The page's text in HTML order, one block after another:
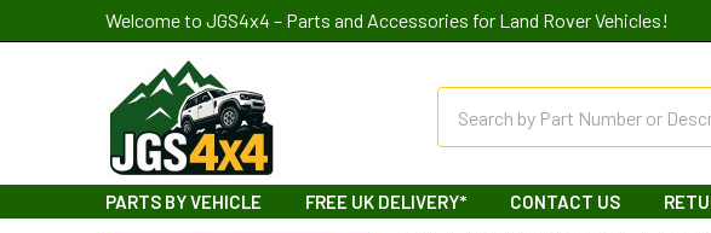
Welcome to JGS4x4 – Parts and Accessories for Land Rover Vehicles!
PARTS BY VEHICLE FREE UK DELIVERY* CONTACT US